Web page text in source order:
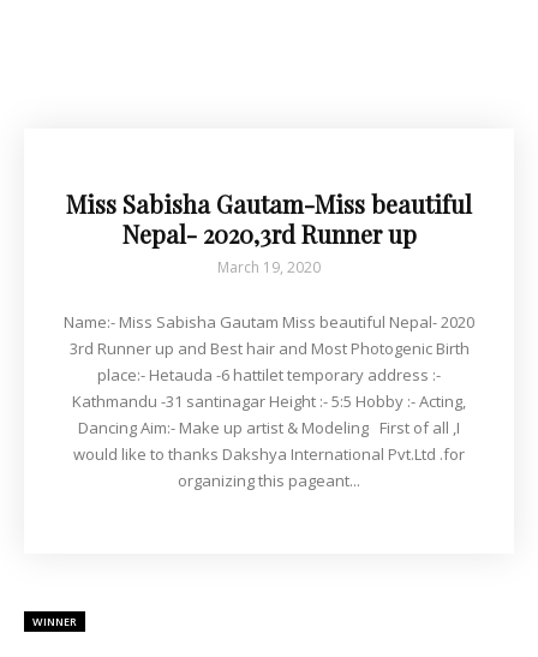
Miss Sabisha Gautam-Miss beautiful
Nepal- 2020,3rd Runner up
March 19, 2020
Name:- Miss Sabisha Gautam Miss beautiful Nepal- 2020
3rd Runner up and Best hair and Most Photogenic Birth
place:- Hetauda -6 hattilet temporary address :-
Kathmandu -31 santinagar Height :- 5:5 Hobby :- Acting,
Dancing Aim:- Make up artist & Modeling First of all ,I
would like to thanks Dakshya International Pvt.Ltd .for
organizing this pageant...
WINNER